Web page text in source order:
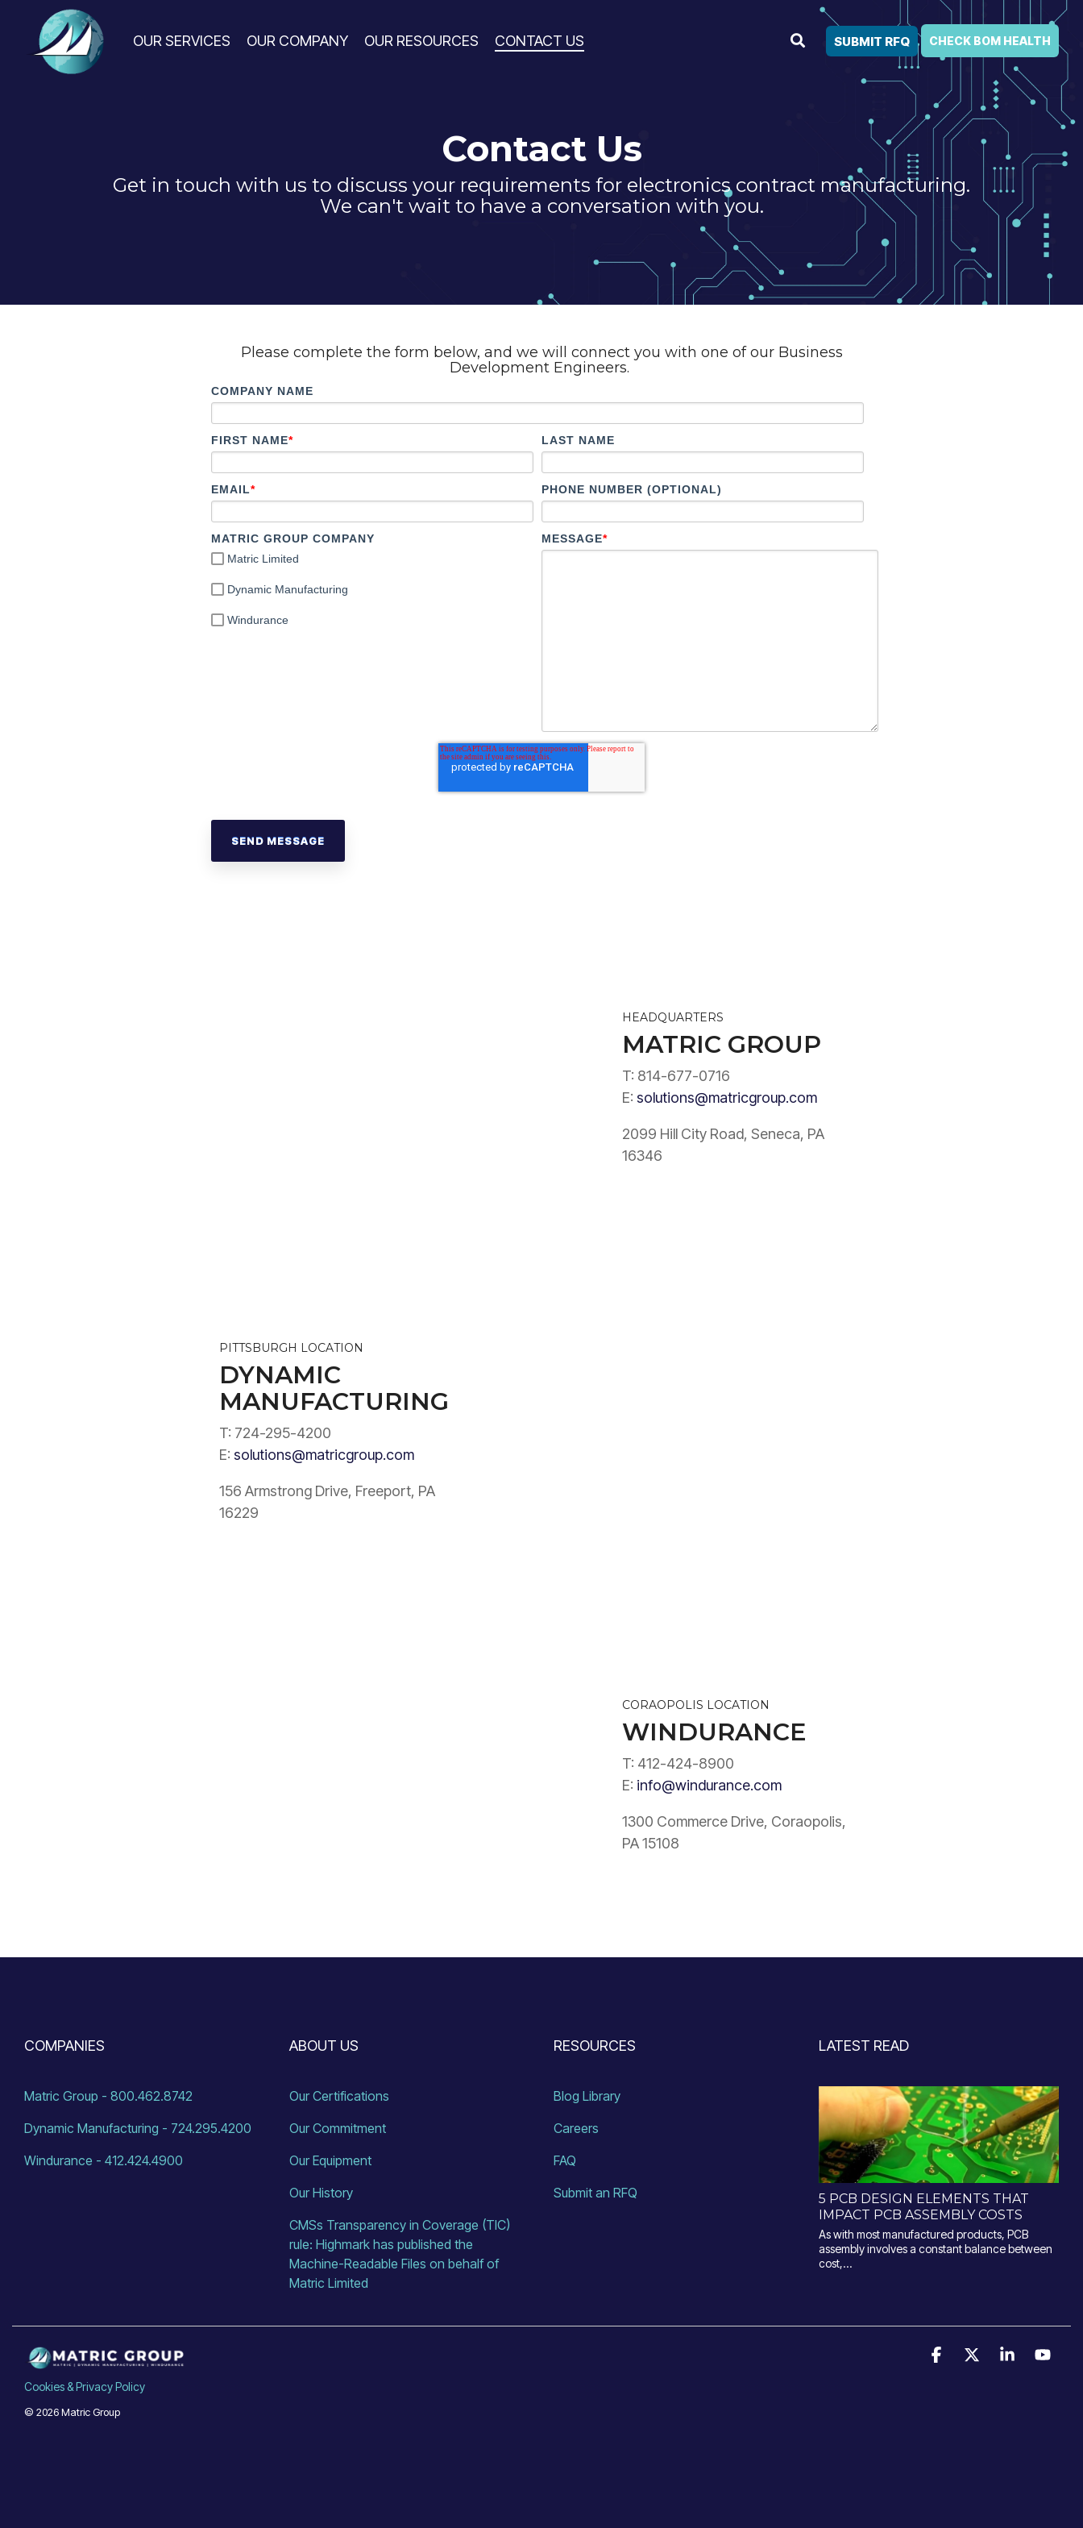
content.
OUR SERVICES OUR COMPANY OUR RESOURCES CONTACT US SUBMIT RFQ CHECK BOM HEALTH
Contact Us
Get in touch with us to discuss your requirements for electronics contract manufacturing.
We can't wait to have a conversation with you.
Please complete the form below, and we will connect you with one of our Business
Development Engineers.
COMPANY NAME
FIRST NAME* LAST NAME
EMAIL* PHONE NUMBER (OPTIONAL)
MATRIC GROUP COMPANY
Matric Limited
Dynamic Manufacturing
Windurance
MESSAGE*
HEADQUARTERS
MATRIC GROUP
T: 814-677-0716
E: solutions@matricgroup.com
2099 Hill City Road, Seneca, PA
16346
PITTSBURGH LOCATION
DYNAMIC
MANUFACTURING
T: 724-295-4200
E: solutions@matricgroup.com
156 Armstrong Drive, Freeport, PA
16229
CORAOPOLIS LOCATION
WINDURANCE
T: 412-424-8900
E: info@windurance.com
1300 Commerce Drive, Coraopolis,
PA 15108
COMPANIES
Matric Group - 800.462.8742
Dynamic Manufacturing - 724.295.4200
Windurance - 412.424.4900
ABOUT US
Our Certifications
Our Commitment
Our Equipment
Our History
CMSs Transparency in Coverage (TIC)
rule: Highmark has published the
Machine-Readable Files on behalf of
Matric Limited
RESOURCES
Blog Library
Careers
FAQ
Submit an RFQ
LATEST READ
5 PCB DESIGN ELEMENTS THAT
IMPACT PCB ASSEMBLY COSTS
As with most manufactured products, PCB
assembly involves a constant balance between
cost,...
Cookies & Privacy Policy
© 2026 Matric Group
Facebook Linkedin